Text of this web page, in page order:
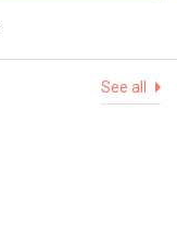
See all